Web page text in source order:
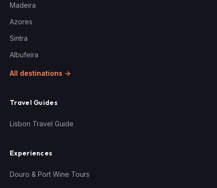
Madeira
Azores
Sintra
Albufeira
All destinations →
Travel Guides
Lisbon Travel Guide
Experiences
Douro & Port Wine Tours